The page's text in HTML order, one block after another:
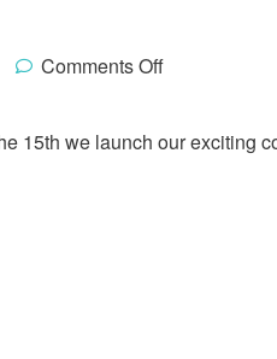
Comments Off
15th we launch our exciting